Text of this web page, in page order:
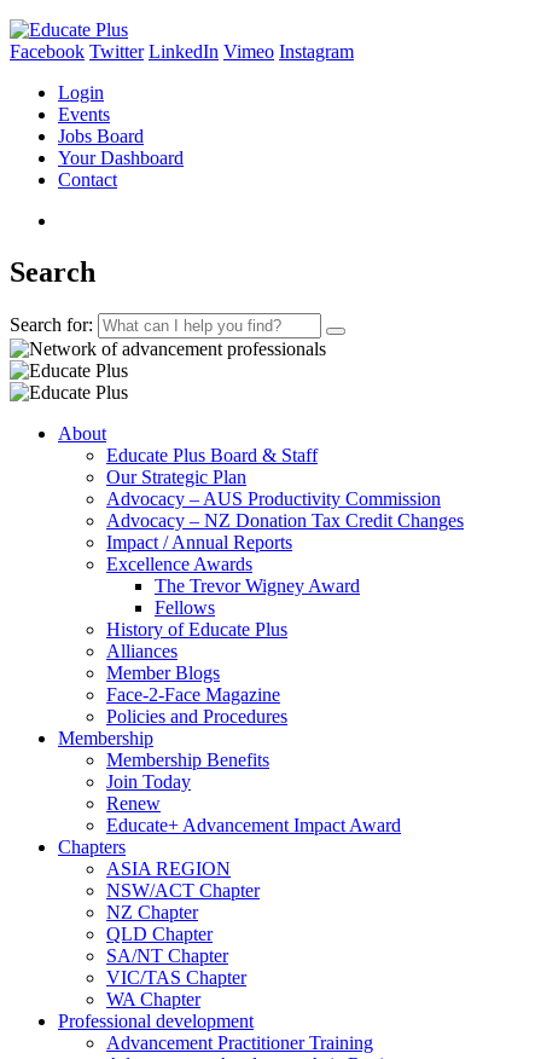
Facebook Twitter LinkedIn Vimeo Instagram
Login
Events
Jobs Board
Your Dashboard
Contact
Search
Search for:
About
Educate Plus Board & Staff
Our Strategic Plan
Advocacy – AUS Productivity Commission
Advocacy – NZ Donation Tax Credit Changes
Impact / Annual Reports
Excellence Awards
The Trevor Wigney Award
Fellows
History of Educate Plus
Alliances
Member Blogs
Face-2-Face Magazine
Policies and Procedures
Membership
Membership Benefits
Join Today
Renew
Educate+ Advancement Impact Award
Chapters
ASIA REGION
NSW/ACT Chapter
NZ Chapter
QLD Chapter
SA/NT Chapter
VIC/TAS Chapter
WA Chapter
Professional development
Advancement Practitioner Training